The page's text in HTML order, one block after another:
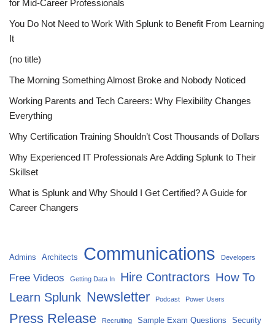
for Mid-Career Professionals
You Do Not Need to Work With Splunk to Benefit From Learning
It
(no title)
The Morning Something Almost Broke and Nobody Noticed
Working Parents and Tech Careers: Why Flexibility Changes
Everything
Why Certification Training Shouldn’t Cost Thousands of Dollars
Why Experienced IT Professionals Are Adding Splunk to Their
Skillset
What is Splunk and Why Should I Get Certified? A Guide for
Career Changers
Admins Architects Communications Developers
Free Videos Getting Data In Hire Contractors How To
Learn Splunk Newsletter Podcast Power Users
Press Release Recruiting Sample Exam Questions Security